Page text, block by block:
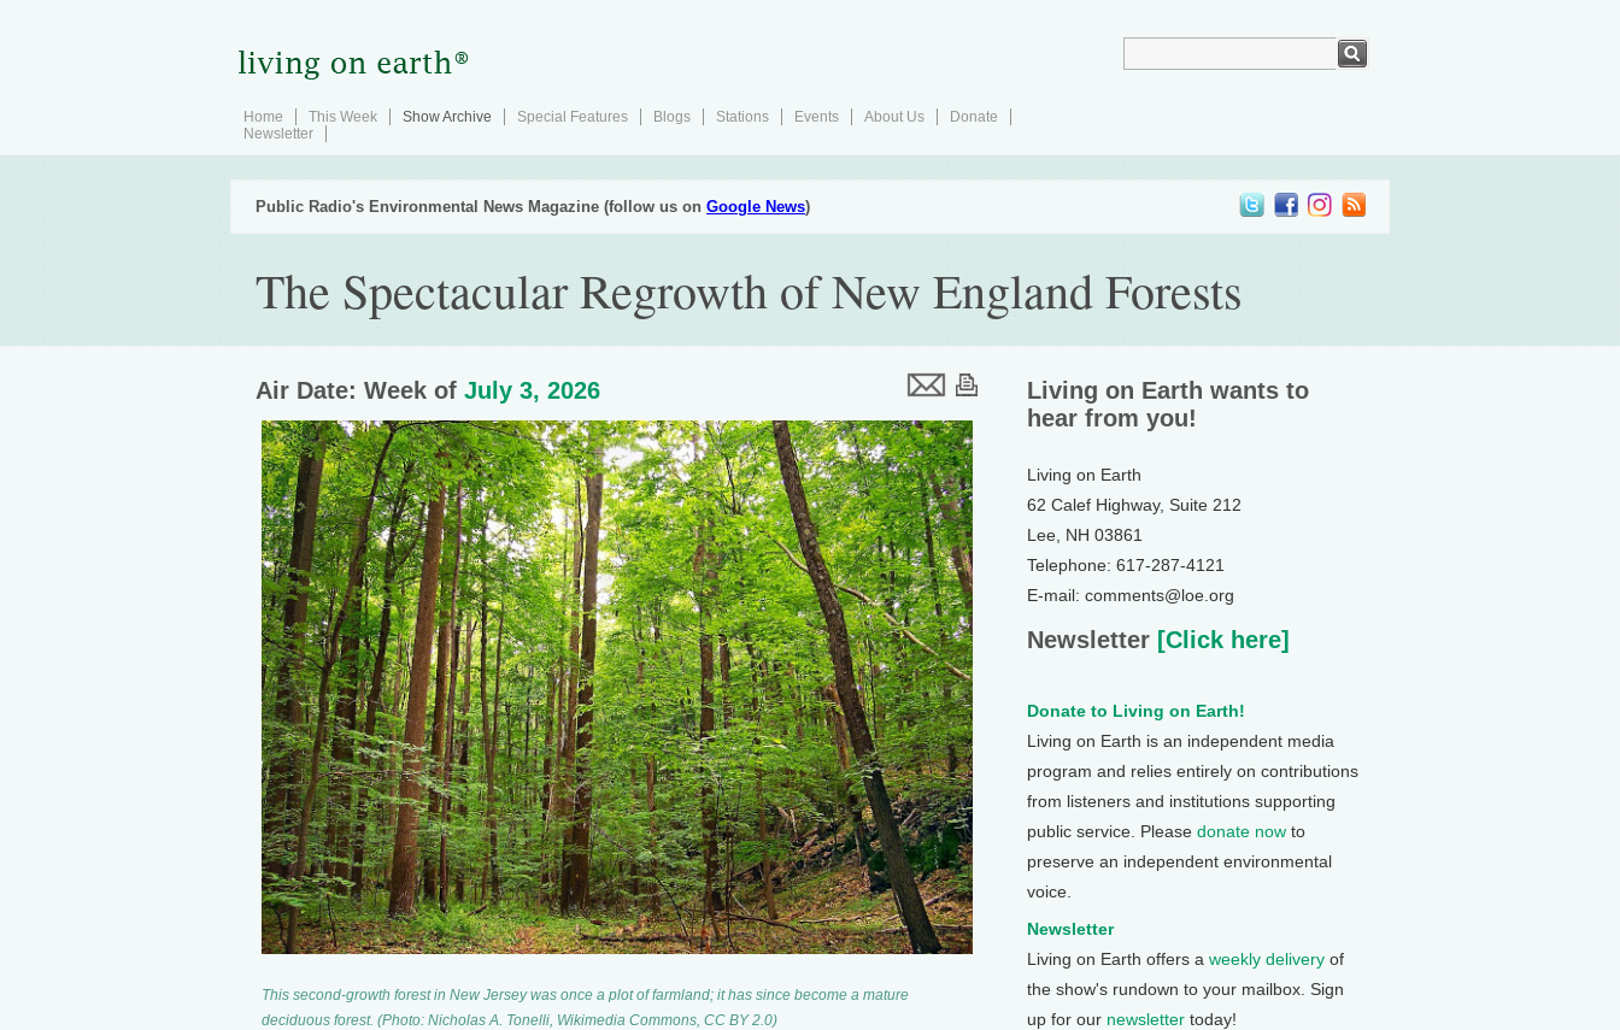
Home This Week Show Archive Special Features Blogs Stations Events About Us
Donate
Newsletter
Public Radio's Environmental News Magazine (follow us on Google News)
The Spectacular Regrowth of New England Forests
Air Date: Week of July 3, 2026
This second-growth forest in New Jersey was once a plot of farmland; it has since become a mature
deciduous forest. (Photo: Nicholas A. Tonelli, Wikimedia Commons, CC BY 2.0)
Living on Earth wants to
hear from you!
Living on Earth
62 Calef Highway, Suite 212
Lee, NH 03861
Telephone: 617-287-4121
E-mail: comments@loe.org
Newsletter [Click here]
Donate to Living on Earth!
Living on Earth is an independent media
program and relies entirely on contributions
from listeners and institutions supporting
public service. Please donate now to
preserve an independent environmental
voice.
Newsletter
Living on Earth offers a weekly delivery of
the show's rundown to your mailbox. Sign
up for our newsletter today!